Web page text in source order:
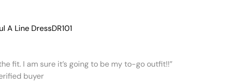
A Line DressDR101
fit. I am sure it’s going to be my to-go outfit!!”
buyer